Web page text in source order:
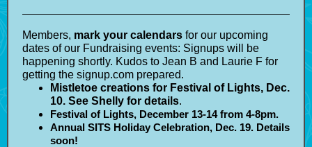
Members, mark your calendars for our upcoming
dates of our Fundraising events: Signups will be
happening shortly. Kudos to Jean B and Laurie F for
getting the signup.com prepared.
Mistletoe creations for Festival of Lights, Dec.
10. See Shelly for details.
Festival of Lights, December 13-14 from 4-8pm.
Annual SITS Holiday Celebration, Dec. 19. Details
soon!